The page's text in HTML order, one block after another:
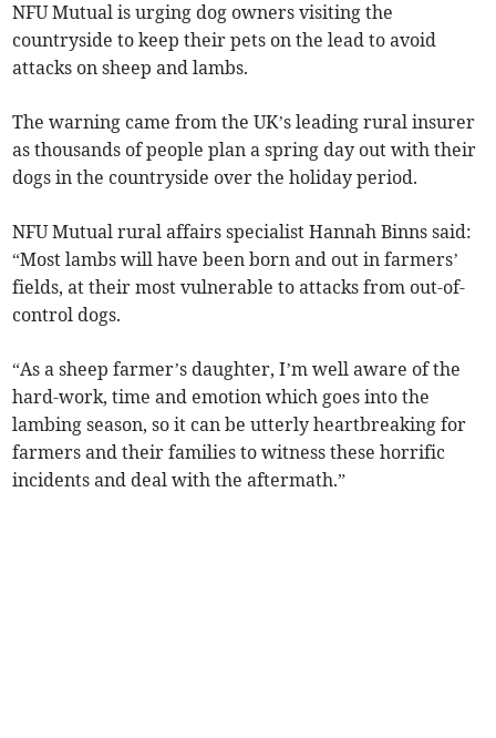
NFU Mutual is urging dog owners visiting the
countryside to keep their pets on the lead to avoid
attacks on sheep and lambs.
The warning came from the UK’s leading rural insurer
as thousands of people plan a spring day out with their
dogs in the countryside over the holiday period.
NFU Mutual rural affairs specialist Hannah Binns said:
“Most lambs will have been born and out in farmers’
fields, at their most vulnerable to attacks from out-of-
control dogs.
“As a sheep farmer’s daughter, I’m well aware of the
hard-work, time and emotion which goes into the
lambing season, so it can be utterly heartbreaking for
farmers and their families to witness these horrific
incidents and deal with the aftermath.”